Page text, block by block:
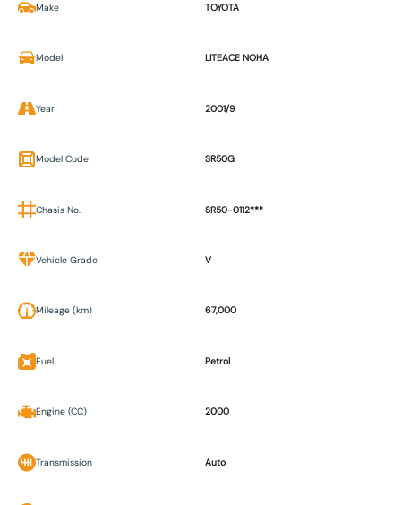
Make TOYOTA
Model LITEACE NOHA
Year 2001/9
Model Code SR50G
Chasis No. SR50-0112***
Vehicle Grade V
Mileage (km) 67,000
Fuel Petrol
Engine (CC) 2000
Transmission Auto